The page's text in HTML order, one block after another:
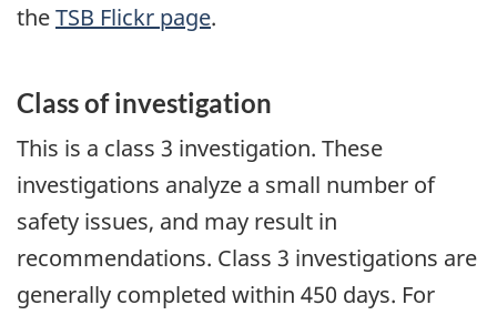
theTSB Flickr page.
Class of investigation
This is a class 3 investigation. These
investigations analyze a small number of
safety issues, and may result in
recommendations. Class 3 investigations are
generally completed within 450 days. For